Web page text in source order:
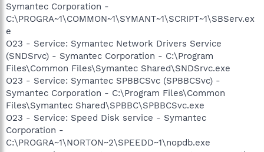
Symantec Corporation -
C:\PROGRA~1\COMMON~1\SYMANT~1\SCRIPT~1\SBServ.ex
e
O23 - Service: Symantec Network Drivers Service
(SNDSrvc) - Symantec Corporation - C:\Program
Files\Common Files\Symantec Shared\SNDSrvc.exe
O23 - Service: Symantec SPBBCSvc (SPBBCSvc) -
Symantec Corporation - C:\Program Files\Common
Files\Symantec Shared\SPBBC\SPBBCSvc.exe
O23 - Service: Speed Disk service - Symantec
Corporation -
C:\PROGRA~1\NORTON~2\SPEEDD~1\nopdb.exe